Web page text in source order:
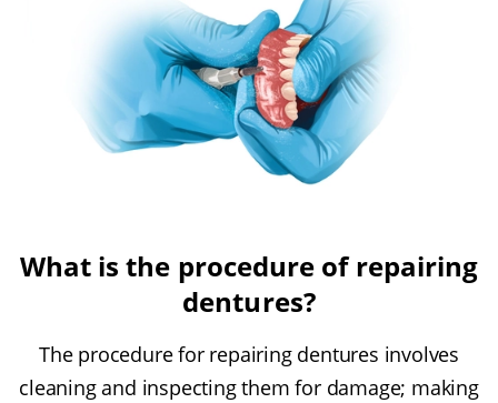
What is the procedure of repairing
dentures?
The procedure for repairing dentures involves
cleaning and inspecting them for damage; making